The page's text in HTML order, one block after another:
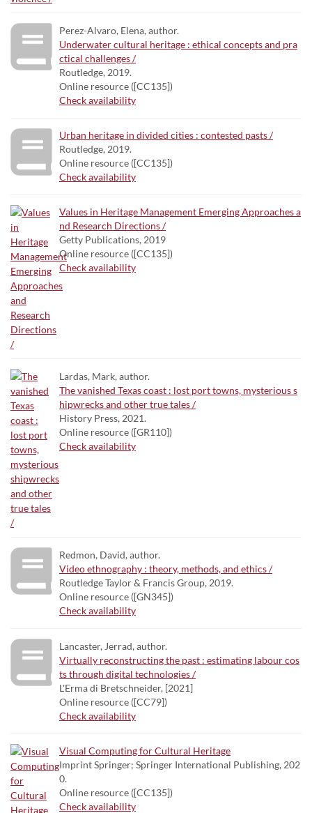
Perez-Alvaro, Elena, author.
Underwater cultural heritage : ethical concepts and pra
ctical challenges /
Routledge, 2019.
Online resource ([CC135])
Check availability
Urban heritage in divided cities : contested pasts /
Routledge, 2019.
Online resource ([CC135])
Check availability
Values in Heritage Management Emerging Approaches a
nd Research Directions /
Getty Publications, 2019
Online resource ([CC135])
Check availability
Lardas, Mark, author.
The vanished Texas coast : lost port towns, mysterious s
hipwrecks and other true tales /
History Press, 2021.
Online resource ([GR110])
Check availability
Redmon, David, author.
Video ethnography : theory, methods, and ethics /
Routledge Taylor & Francis Group, 2019.
Online resource ([GN345])
Check availability
Lancaster, Jerrad, author.
Virtually reconstructing the past : estimating labour cos
ts through digital technologies /
L'Erma di Bretschneider, [2021]
Online resource ([CC79])
Check availability
Visual Computing for Cultural Heritage
Imprint Springer; Springer International Publishing, 202
0.
Online resource ([CC135])
Check availability